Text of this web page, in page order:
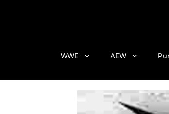
WWE AEW